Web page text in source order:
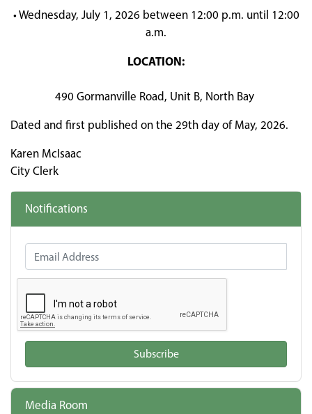
• Wednesday, July 1, 2026 between 12:00 p.m. until 12:00
a.m.
LOCATION:
490 Gormanville Road, Unit B, North Bay
Dated and first published on the 29th day of May, 2026.
Karen McIsaac
City Clerk
Notifications
Email Address
Subscribe
Media Room